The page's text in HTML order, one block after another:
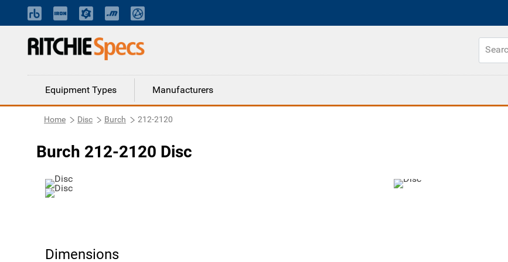
Equipment Types Manufacturers
Home Disc Burch 212-2120
Burch 212-2120 Disc
Dimensions